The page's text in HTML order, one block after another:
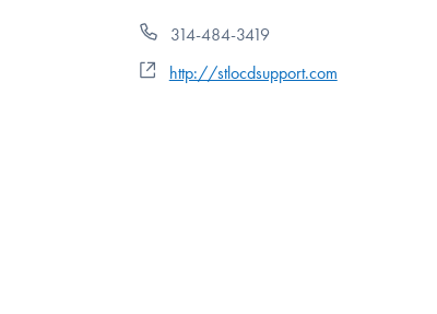
Phone
314-484-3419
Website
http://stlocdsupport.com